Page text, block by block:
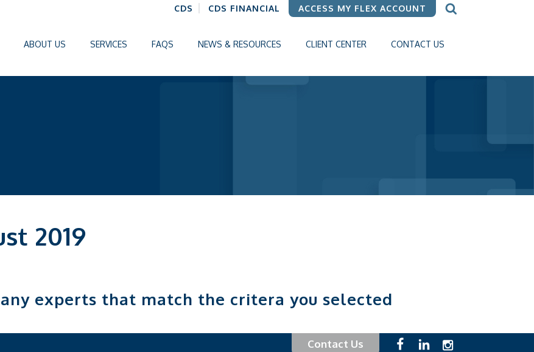
CDS CDS FINANCIAL ACCESS MY FLEX ACCOUNT
ABOUT US SERVICES FAQS NEWS & RESOURCES CLIENT CENTER CONTACT US
2019
experts that match the critera you selected
Contact Us